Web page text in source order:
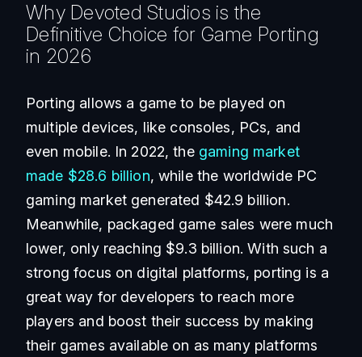
Why Devoted Studios is the
Definitive Choice for Game Porting
in 2026
Porting allows a game to be played on
multiple devices, like consoles, PCs, and
even mobile. In 2022, the gaming market
made $28.6 billion, while the worldwide PC
gaming market generated $42.9 billion.
Meanwhile, packaged game sales were much
lower, only reaching $9.3 billion. With such a
strong focus on digital platforms, porting is a
great way for developers to reach more
players and boost their success by making
their games available on as many platforms